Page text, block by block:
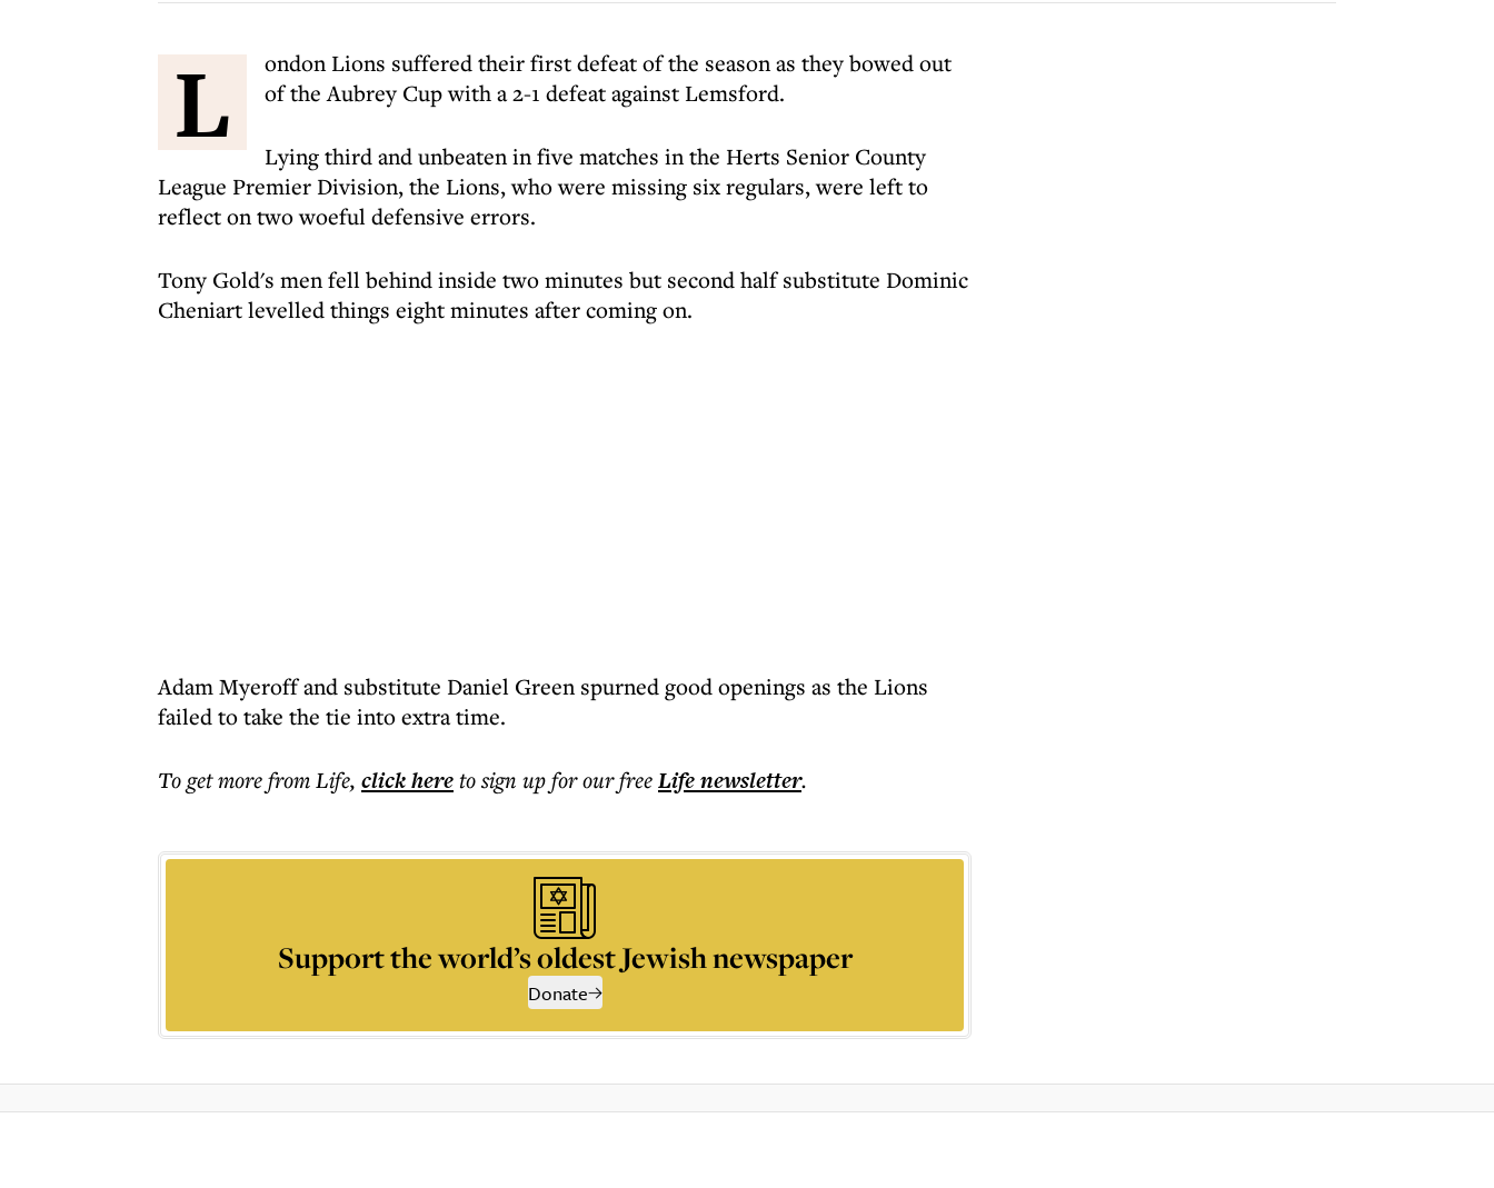
L
ondon Lions suffered their first defeat of the season as they bowed out
of the Aubrey Cup with a 2-1 defeat against Lemsford.
Lying third and unbeaten in five matches in the Herts Senior County
League Premier Division, the Lions, who were missing six regulars, were left to
reflect on two woeful defensive errors.
Tony Gold's men fell behind inside two minutes but second half substitute Dominic
Cheniart levelled things eight minutes after coming on.
Adam Myeroff and substitute Daniel Green spurned good openings as the Lions
failed to take the tie into extra time.
To get morefrom Life, click hereto sign up for our freeLifenewsletter.
Support the world’s oldest Jewish newspaper
Donate